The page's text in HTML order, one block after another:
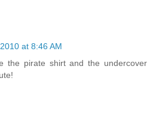
at 8:46 AM
the pirate shirt and the undercover